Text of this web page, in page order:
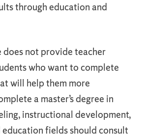
through education and
does not provide teacher
who want to complete
will help them more
a master’s degree in
instructional development,
fields should consult